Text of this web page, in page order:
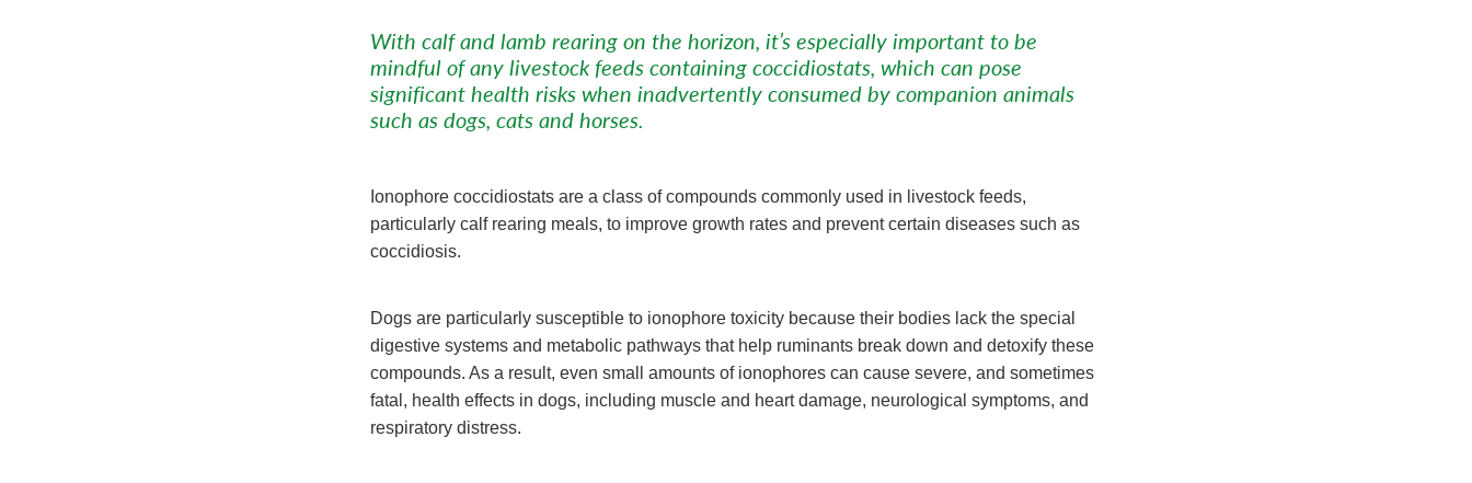
With calf and lamb rearing on the horizon, it’s especially important to be
mindful of any livestock feeds containing coccidiostats, which can pose
significant health risks when inadvertently consumed by companion animals
such as dogs, cats and horses.
Ionophore coccidiostats are a class of compounds commonly used in livestock feeds,
particularly calf rearing meals, to improve growth rates and prevent certain diseases such as
coccidiosis.
Dogs are particularly susceptible to ionophore toxicity because their bodies lack the special
digestive systems and metabolic pathways that help ruminants break down and detoxify these
compounds. As a result, even small amounts of ionophores can cause severe, and sometimes
fatal, health effects in dogs, including muscle and heart damage, neurological symptoms, and
respiratory distress.